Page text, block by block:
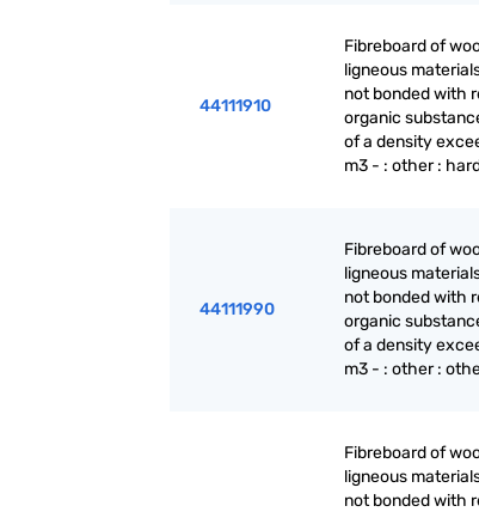
44111910
Fibreboard of
ligneous
not bonded with
organic
of a density
m3 - : other :
44111990
Fibreboard of
ligneous
not bonded with
organic
of a density
m3 - : other :
Fibreboard of
ligneous
not bonded with